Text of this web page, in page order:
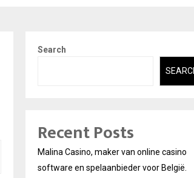
Search
Recent Posts
Malina Casino, maker van online casino
software en spelaanbieder voor België.